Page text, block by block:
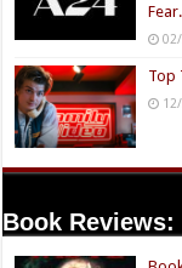
Fear.
Top
Book Reviews: